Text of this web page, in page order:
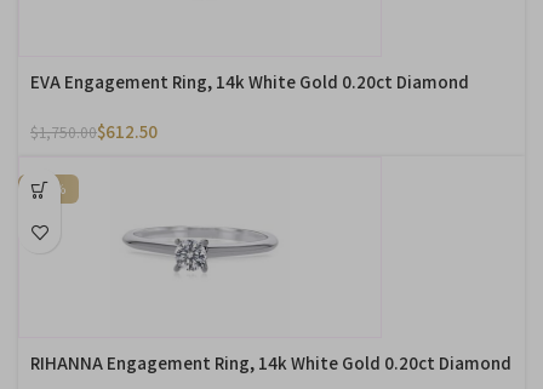
EVA Engagement Ring, 14k White Gold 0.20ct Diamond
$1,750.00$612.50
-65%
RIHANNA Engagement Ring, 14k White Gold 0.20ct Diamond